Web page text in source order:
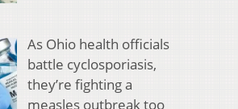
As Ohio health officials
battle cyclosporiasis,
they’re fighting a
measles outbreak too